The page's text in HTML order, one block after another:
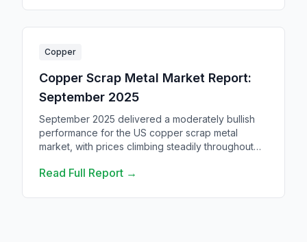
Copper
Copper Scrap Metal Market Report:
September 2025
September 2025 delivered a moderately bullish
performance for the US copper scrap metal
market, with prices climbing steadily throughout
uncertainties.
Read Full Report →